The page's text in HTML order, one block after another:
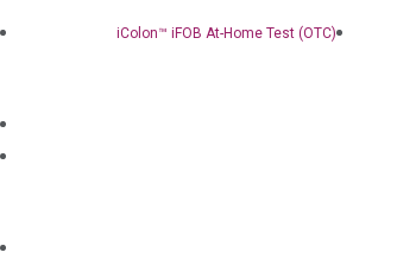
iColon™ iFOB At-Home Test (OTC)
Coloscape™ Colorectal Cancer Test